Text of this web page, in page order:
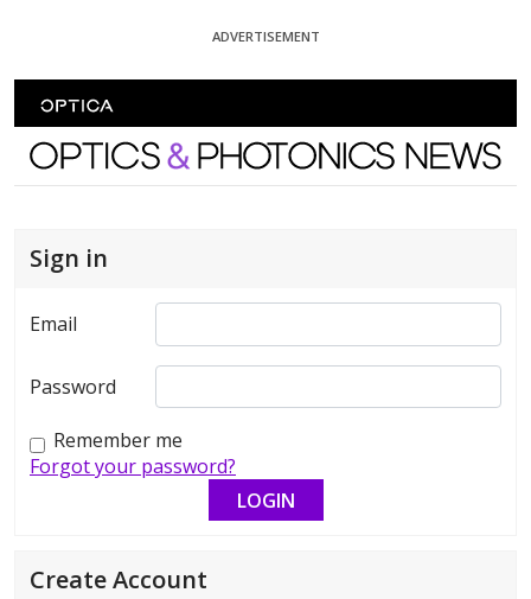
ADVERTISEMENT
Optics and Photonics News
Sign in
Email
Password
Remember me
Forgot your password?
Create Account